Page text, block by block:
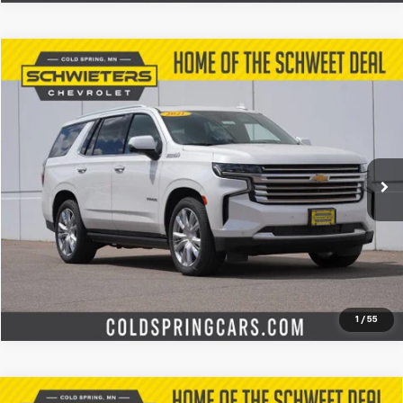
1 / 55
Used 2021Chevrolet TahoeHigh Country
Special Offer
Price Drop
1GNSKTKL4MR266741 Stock: 260361AModel:CK10706
59,340 mi Ext. Int.
$47,727
More
Start Buying Process
Check Availability
Value Your Trade
Compare Vehicle
Compare Vehicle